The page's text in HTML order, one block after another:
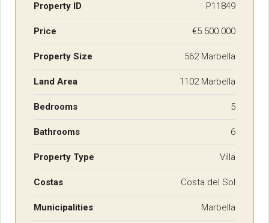
Property ID P11849
Price €5.500.000
Property Size 562 Marbella
Land Area 1102 Marbella
Bedrooms 5
Bathrooms 6
Property Type Villa
Costas Costa del Sol
Municipalities Marbella